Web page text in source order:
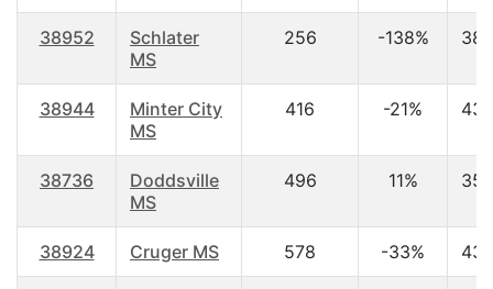
38952
Schlater
MS
256 -138%
38944
Minter City
MS
416 -21%
38736
Doddsville
MS
496 11%
38924 Cruger MS 578 -33%